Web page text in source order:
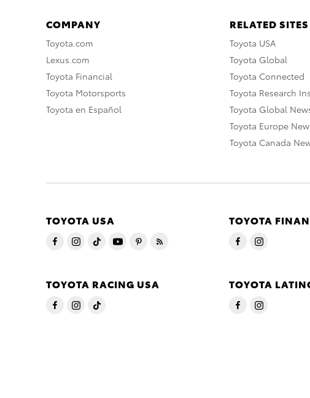
COMPANY
Toyota.com
Lexus.com
Toyota Financial
Toyota Motorsports
Toyota en Español
RELATED SITES
Toyota USA
Toyota Global
Toyota Connected
Toyota Research
Toyota Global
Toyota Europe
Toyota Canada
TOYOTA USA TOYOTA
TOYOTA RACING USA TOYOTA